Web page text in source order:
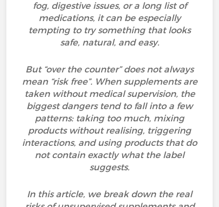
fog, digestive issues, or a long list of
medications, it can be especially
tempting to try something that looks
safe, natural, and easy.
But “over the counter” does not always
mean “risk free”. When supplements are
taken without medical supervision, the
biggest dangers tend to fall into a few
patterns: taking too much, mixing
products without realising, triggering
interactions, and using products that do
not contain exactly what the label
suggests.
In this article, we break down the real